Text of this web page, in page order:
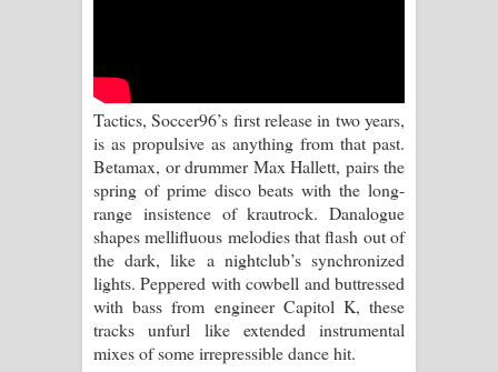
Aramuna Song Lyrics - අරමුණ ගීතයේ
පද පෙළ
Sandata Duka Hithila Song Lyrics -
සඳට දුක හිතිලා ගීතයේ පද පෙළ
Sihina Song Lyrics - සිහින ගීතයේ පද
පෙළ
Tactics, Soccer96’s first release in two years,
is as propulsive as anything from that past.
Betamax, or drummer Max Hallett, pairs the
spring of prime disco beats with the long-
range insistence of krautrock. Danalogue
shapes mellifluous melodies that flash out of
the dark, like a nightclub’s synchronized
lights. Peppered with cowbell and buttressed
with bass from engineer Capitol K, these
tracks unfurl like extended instrumental
mixes of some irrepressible dance hit.